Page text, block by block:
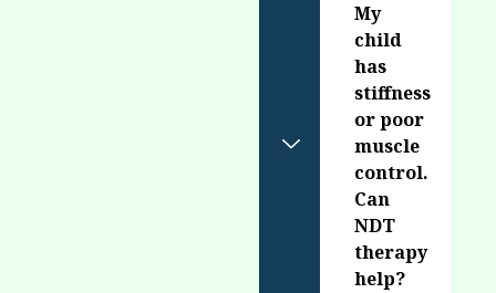
My
child
has
stiffness
or poor
muscle
control.
Can
NDT
therapy
help?